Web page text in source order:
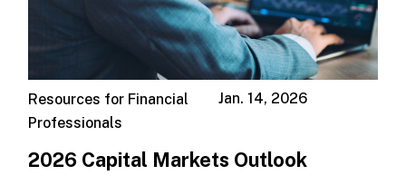
Jan. 14, 2026
Resources for Financial
Professionals
2026 Capital Markets Outlook